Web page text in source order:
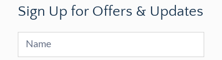
Sign Up for Offers & Updates